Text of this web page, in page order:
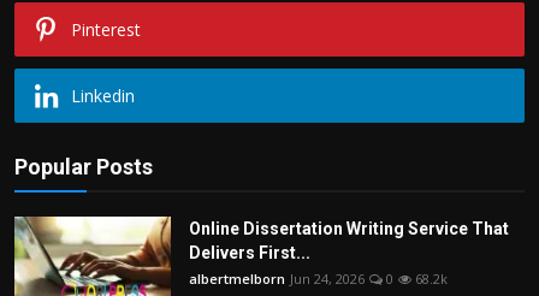
Pinterest
Linkedin
Popular Posts
Online Dissertation Writing Service That
Delivers First...
albertmelborn Jun 24, 2026 0 68.2k